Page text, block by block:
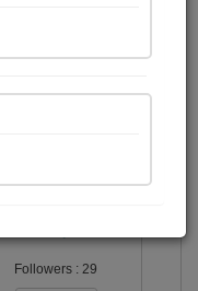
Followers : 29